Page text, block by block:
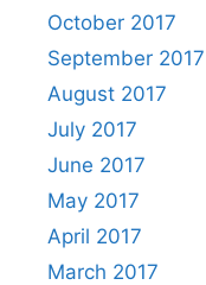
October 2017
September 2017
August 2017
July 2017
June 2017
May 2017
April 2017
March 2017